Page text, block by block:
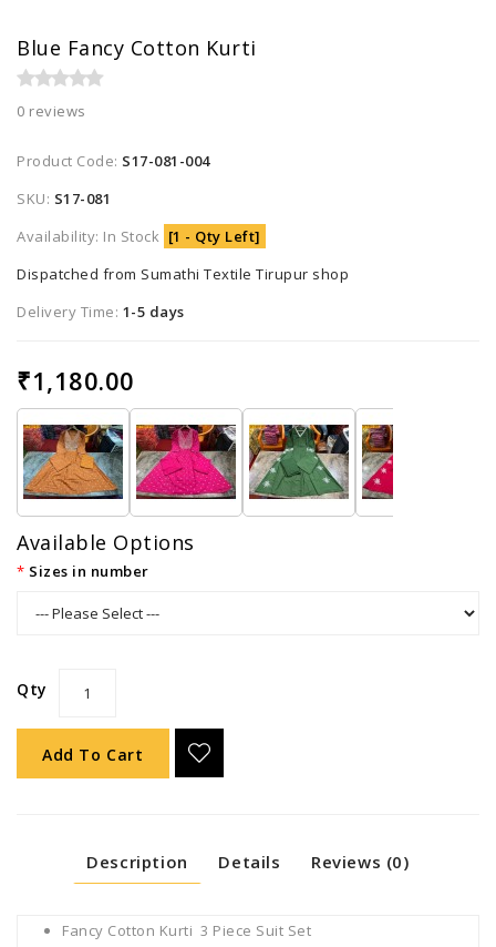
Blue Fancy Cotton Kurti
0 reviews
Product Code: S17-081-004
SKU: S17-081
Availability: In Stock [1 - Qty Left]
Dispatched from Sumathi Textile Tirupur shop
Delivery Time: 1-5 days
₹1,180.00
Available Options
Sizes in number
Qty
Add To Cart
Description Details Reviews (0)
Fancy Cotton Kurti 3 Piece Suit Set